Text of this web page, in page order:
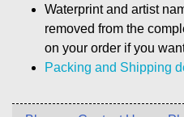
Waterprint and artist
removed from the
on your order if you
Packing and Shipping